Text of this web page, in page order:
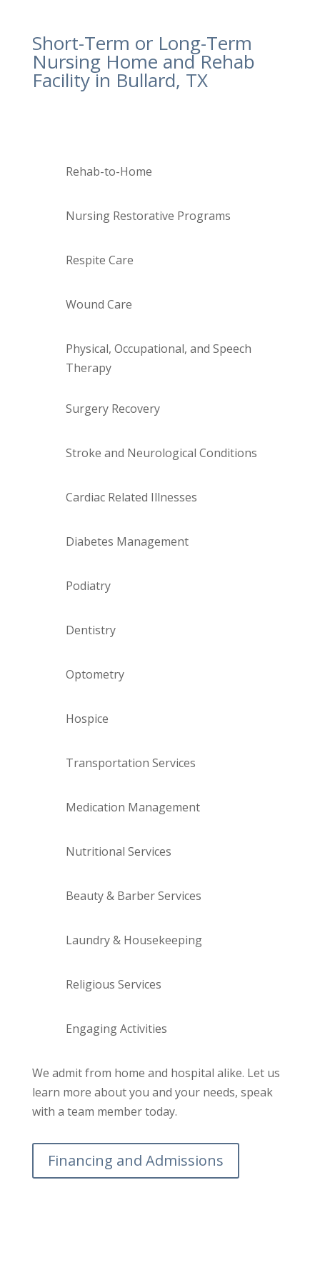
Short-Term or Long-Term
Nursing Home and Rehab
Facility in Bullard, TX
Rehab-to-Home
Nursing Restorative Programs
Respite Care
Wound Care
Physical, Occupational, and Speech
Therapy
Surgery Recovery
Stroke and Neurological Conditions
Cardiac Related Illnesses
Diabetes Management
Podiatry
Dentistry
Optometry
Hospice
Transportation Services
Medication Management
Nutritional Services
Beauty & Barber Services
Laundry & Housekeeping
Religious Services
Engaging Activities
We admit from home and hospital alike. Let us
learn more about you and your needs, speak
with a team member today.
Financing and Admissions